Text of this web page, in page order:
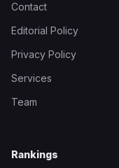
Contact
Editorial Policy
Privacy Policy
Services
Team
Rankings